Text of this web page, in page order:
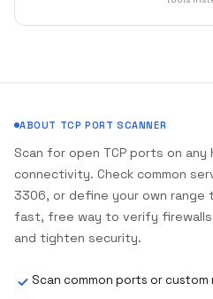
ABOUT TCP PORT SCANNER
Scan for open TCP ports on
connectivity. Check common
3306, or define your own range
fast, free way to verify
and tighten security.
Scan common ports or custom